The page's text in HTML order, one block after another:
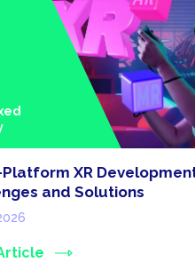
XR
and Solutions